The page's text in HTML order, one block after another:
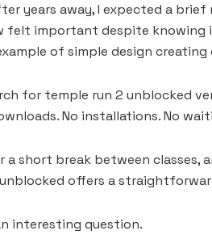
years away, I expected a
important despite knowing
of simple design
for temple run 2 unblocked
No installations. No
short break between classes,
offers a
interesting question.